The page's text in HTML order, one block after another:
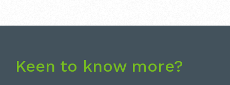
Keen to know more?